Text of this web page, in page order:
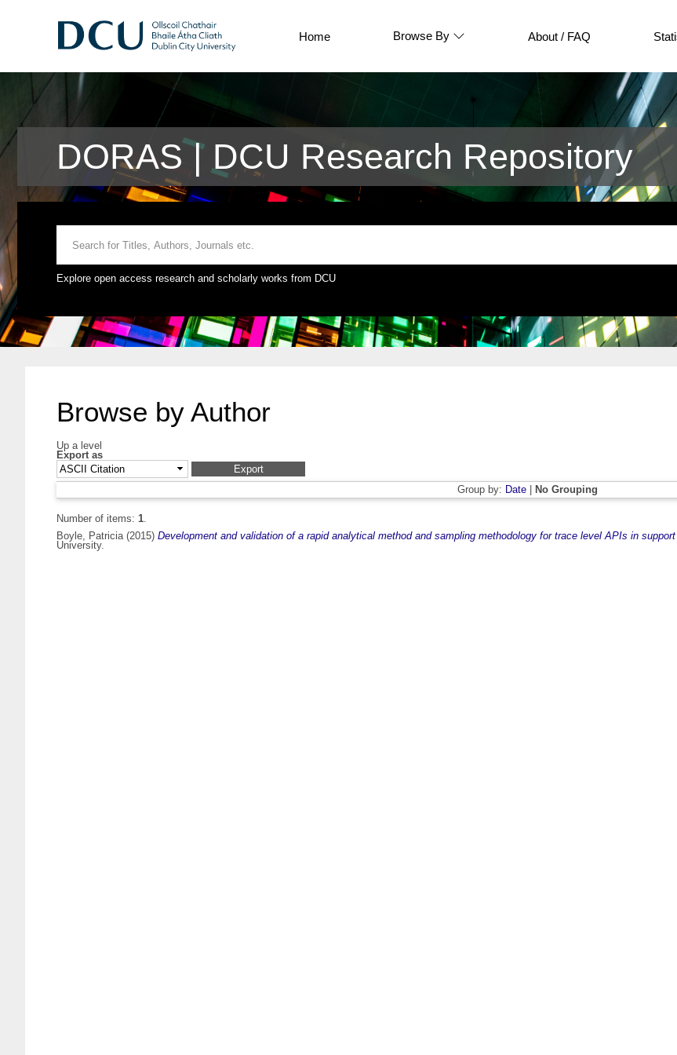
Home Browse By About / FAQ
DORAS | DCU Research Repository
Explore open access research and scholarly works from DCU
Browse by Author
Up a level
Export as
Group by: Date| No Grouping
Number of items: 1.
Boyle, Patricia(2015) Development and validation of a rapid analytical method and sampling methodology for trace level APIs in
University.